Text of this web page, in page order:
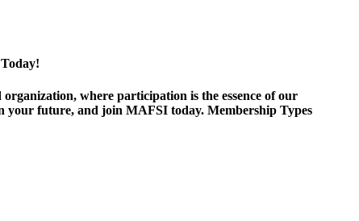
where participation is the essence of our
your future, and join MAFSI today. Membership Types